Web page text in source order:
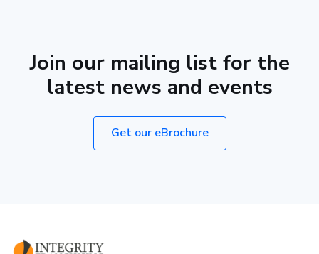
Join our mailing list for the
latest news and events
Get our eBrochure